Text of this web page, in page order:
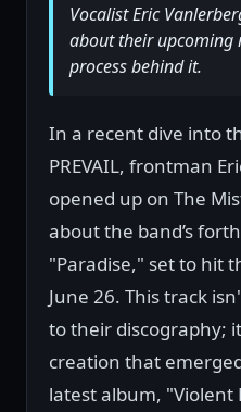
Vocalist Eric
about their upcoming
process behind it.
In a recent dive into
PREVAIL, frontman
opened up on The
about the band’s
"Paradise," set to hit
June 26. This track
to their discography;
creation that
latest album,